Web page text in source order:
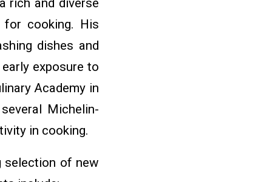
rich and diverse
cooking. His
dishes and
exposure to
Academy in
Michelin-
in cooking.
selection of new